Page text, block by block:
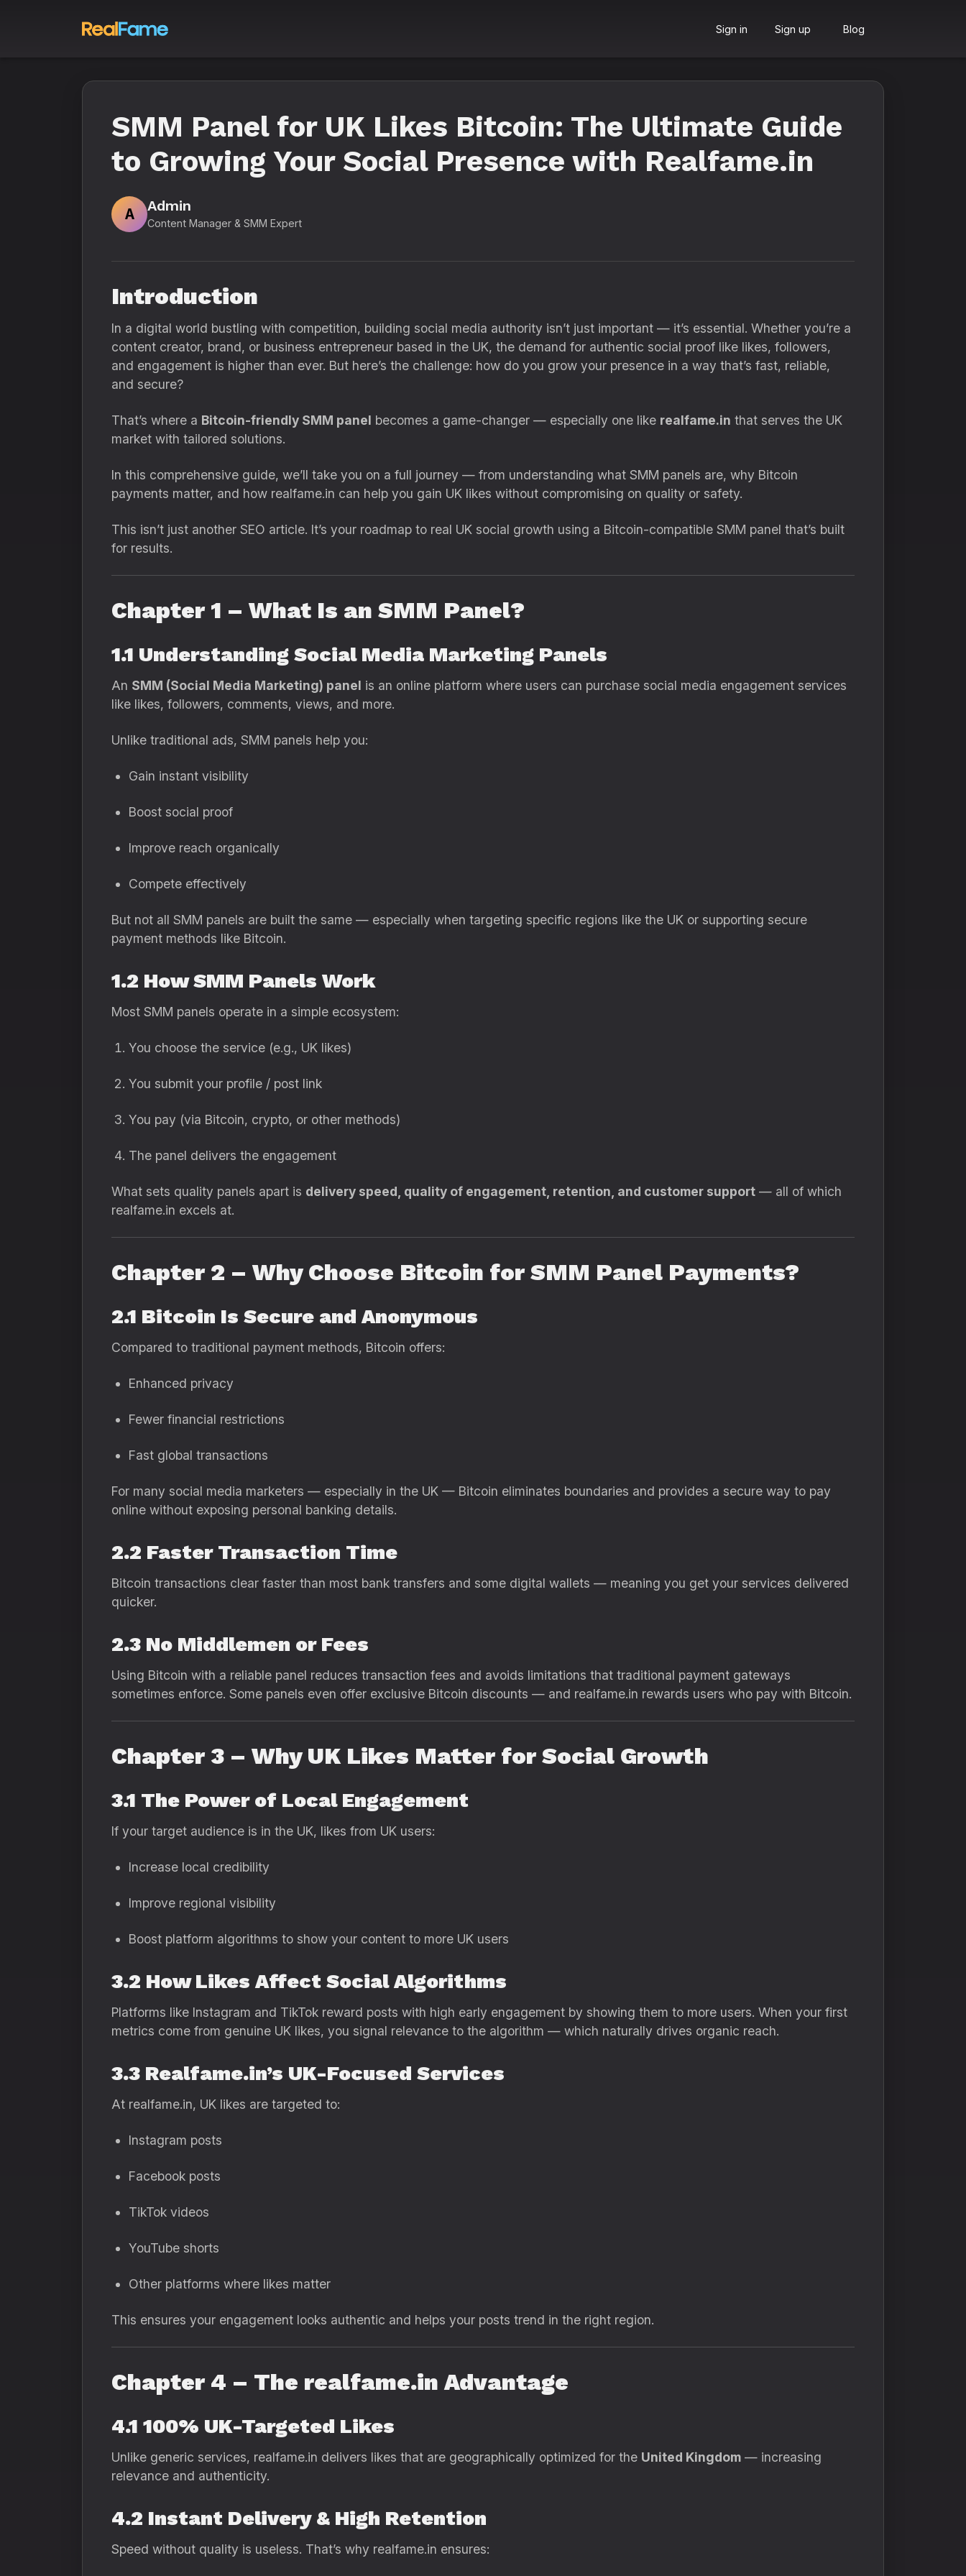
Sign in Sign up Blog
SMM Panel for UK Likes Bitcoin: The Ultimate Guide
to Growing Your Social Presence with Realfame.in
A
Admin
Content Manager & SMM Expert
Introduction
In a digital world bustling with competition, building social media authority isn’t just important — it’s essential. Whether you’re a
content creator, brand, or business entrepreneur based in the UK, the demand for authentic social proof like likes, followers,
and engagement is higher than ever. But here’s the challenge: how do you grow your presence in a way that’s fast, reliable,
and secure?
That’s where a Bitcoin-friendly SMM panel becomes a game-changer — especially one like realfame.in that serves the UK
market with tailored solutions.
In this comprehensive guide, we’ll take you on a full journey — from understanding what SMM panels are, why Bitcoin
payments matter, and how realfame.in can help you gain UK likes without compromising on quality or safety.
This isn’t just another SEO article. It’s your roadmap to real UK social growth using a Bitcoin-compatible SMM panel that’s built
for results.
Chapter 1 – What Is an SMM Panel?
1.1 Understanding Social Media Marketing Panels
An SMM (Social Media Marketing) panel is an online platform where users can purchase social media engagement services
like likes, followers, comments, views, and more.
Unlike traditional ads, SMM panels help you:
Gain instant visibility
Boost social proof
Improve reach organically
Compete effectively
But not all SMM panels are built the same — especially when targeting specific regions like the UK or supporting secure
payment methods like Bitcoin.
1.2 How SMM Panels Work
Most SMM panels operate in a simple ecosystem:
You choose the service (e.g., UK likes)
You submit your profile / post link
You pay (via Bitcoin, crypto, or other methods)
The panel delivers the engagement
What sets quality panels apart is delivery speed, quality of engagement, retention, and customer support — all of which
realfame.in excels at.
Chapter 2 – Why Choose Bitcoin for SMM Panel Payments?
2.1 Bitcoin Is Secure and Anonymous
Compared to traditional payment methods, Bitcoin offers:
Enhanced privacy
Fewer financial restrictions
Fast global transactions
For many social media marketers — especially in the UK — Bitcoin eliminates boundaries and provides a secure way to pay
online without exposing personal banking details.
2.2 Faster Transaction Time
Bitcoin transactions clear faster than most bank transfers and some digital wallets — meaning you get your services delivered
quicker.
2.3 No Middlemen or Fees
Using Bitcoin with a reliable panel reduces transaction fees and avoids limitations that traditional payment gateways
sometimes enforce. Some panels even offer exclusive Bitcoin discounts — and realfame.in rewards users who pay with Bitcoin.
Chapter 3 – Why UK Likes Matter for Social Growth
3.1 The Power of Local Engagement
If your target audience is in the UK, likes from UK users:
Increase local credibility
Improve regional visibility
Boost platform algorithms to show your content to more UK users
3.2 How Likes Affect Social Algorithms
Platforms like Instagram and TikTok reward posts with high early engagement by showing them to more users. When your first
metrics come from genuine UK likes, you signal relevance to the algorithm — which naturally drives organic reach.
3.3 Realfame.in’s UK-Focused Services
At realfame.in, UK likes are targeted to:
Instagram posts
Facebook posts
TikTok videos
YouTube shorts
Other platforms where likes matter
This ensures your engagement looks authentic and helps your posts trend in the right region.
Chapter 4 – The realfame.in Advantage
4.1 100% UK-Targeted Likes
Unlike generic services, realfame.in delivers likes that are geographically optimized for the United Kingdom — increasing
relevance and authenticity.
4.2 Instant Delivery & High Retention
Speed without quality is useless. That’s why realfame.in ensures: